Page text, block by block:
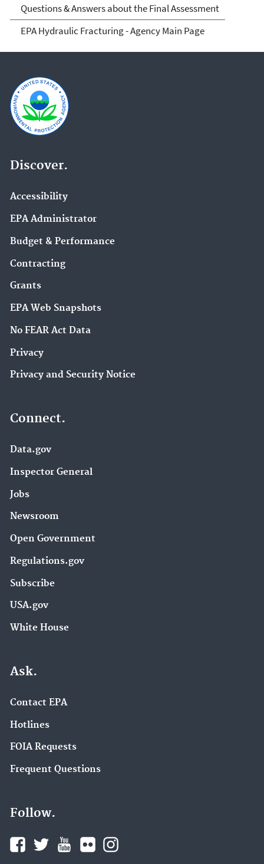
Questions & Answers about the Final Assessment
EPA Hydraulic Fracturing - Agency Main Page
Discover.
Accessibility
EPA Administrator
Budget & Performance
Contracting
Grants
EPA Web Snapshots
No FEAR Act Data
Privacy
Privacy and Security Notice
Connect.
Data.gov
Inspector General
Jobs
Newsroom
Open Government
Regulations.gov
Subscribe
USA.gov
White House
Ask.
Contact EPA
Hotlines
FOIA Requests
Frequent Questions
Follow.